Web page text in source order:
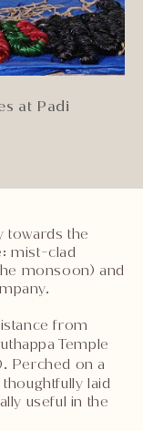
at Padi
towards the
mist-clad
monsoon) and
from
Temple
Perched on a
laid
useful in the